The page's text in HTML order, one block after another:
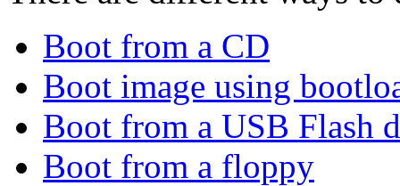
Boot from a CD
Boot image using
Boot from a USB Flash
Boot from a floppy